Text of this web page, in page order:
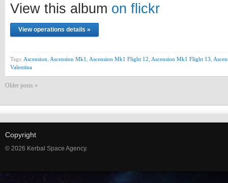
Prev
View this album on flickr
View operations details »
Tags: Ascension Ascension Mk1 Ascension Mk1 Flight 12 Ascension Mk1 Flight 13
Valentina
Older posts «
Copyright
© 2026 Kerbal Space Agency.